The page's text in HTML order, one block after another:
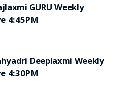
GURU Weekly
4:45PM
Deeplaxmi Weekly
4:30PM